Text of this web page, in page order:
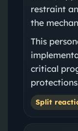
restraint
the
This
critical
Split